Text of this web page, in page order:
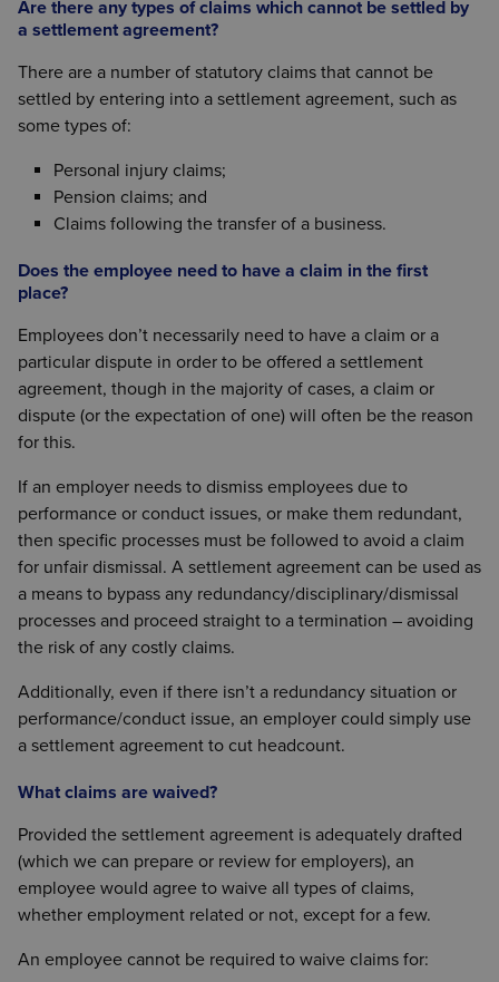
Are there any types of claims which cannot be settled by
a settlement agreement?
There are a number of statutory claims that cannot be
settled by entering into a settlement agreement, such as
some types of:
Personal injury claims;
Pension claims; and
Claims following the transfer of a business.
Does the employee need to have a claim in the first
place?
Employees don’t necessarily need to have a claim or a
particular dispute in order to be offered a settlement
agreement, though in the majority of cases, a claim or
dispute (or the expectation of one) will often be the reason
for this.
If an employer needs to dismiss employees due to
performance or conduct issues, or make them redundant,
then specific processes must be followed to avoid a claim
for unfair dismissal. A settlement agreement can be used as
a means to bypass any redundancy/disciplinary/dismissal
processes and proceed straight to a termination – avoiding
the risk of any costly claims.
Additionally, even if there isn’t a redundancy situation or
performance/conduct issue, an employer could simply use
a settlement agreement to cut headcount.
What claims are waived?
Provided the settlement agreement is adequately drafted
(which we can prepare or review for employers), an
employee would agree to waive all types of claims,
whether employment related or not, except for a few.
An employee cannot be required to waive claims for: